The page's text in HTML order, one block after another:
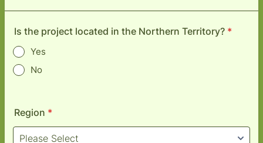
Is the project located in the Northern Territory? *
Yes
No
Region *